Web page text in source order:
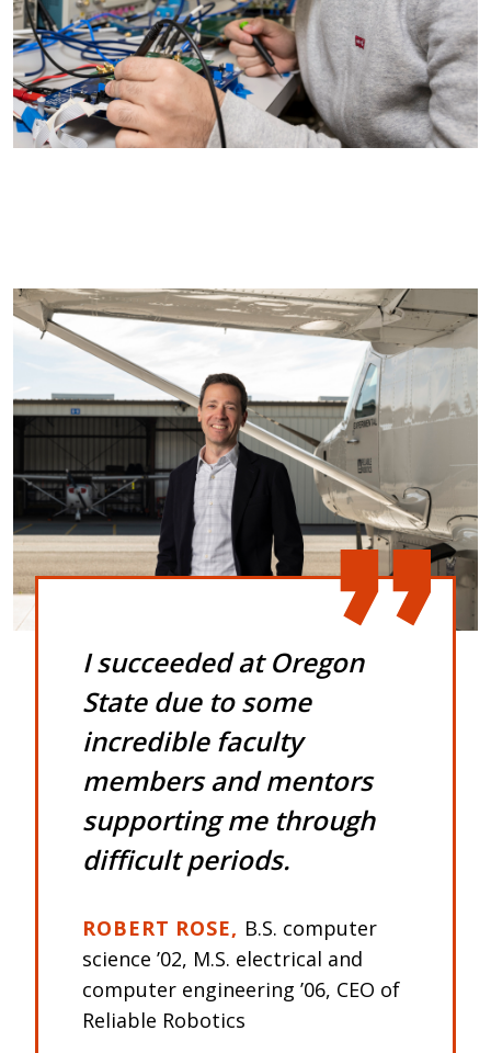
I succeeded at Oregon
State due to some
incredible faculty
members and mentors
supporting me through
difficult periods.
ROBERT ROSE
B.S. computer
science ’02, M.S. electrical and
computer engineering ’06, CEO of
Reliable Robotics